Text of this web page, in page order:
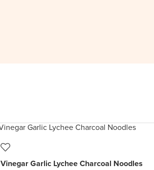
Vinegar Garlic Lychee Charcoal Noodles